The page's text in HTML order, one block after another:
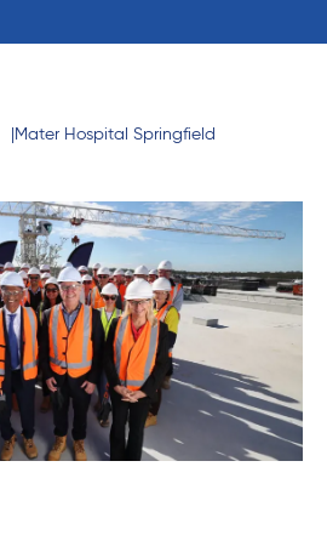
Mater Hospital Springfield